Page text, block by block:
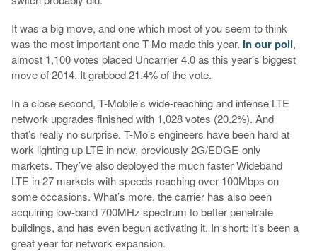
It was a big move, and one which most of you seem to think
was the most important one T-Mo made this year. In our poll,
almost 1,100 votes placed Uncarrier 4.0 as this year’s biggest
move of 2014. It grabbed 21.4% of the vote.
In a close second, T-Mobile’s wide-reaching and intense LTE
network upgrades finished with 1,028 votes (20.2%). And
that’s really no surprise. T-Mo’s engineers have been hard at
work lighting up LTE in new, previously 2G/EDGE-only
markets. They’ve also deployed the much faster Wideband
LTE in 27 markets with speeds reaching over 100Mbps on
some occasions. What’s more, the carrier has also been
acquiring low-band 700MHz spectrum to better penetrate
buildings, and has even begun activating it. In short: It’s been a
great year for network expansion.